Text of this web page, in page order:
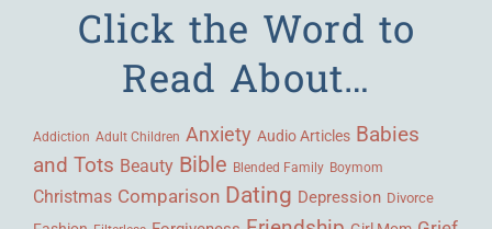
Click the Word to
Read About…
Addiction Adult Children Anxiety Audio Articles Babies
and Tots Beauty Bible Blended Family Boymom
Christmas Comparison Dating Depression Divorce